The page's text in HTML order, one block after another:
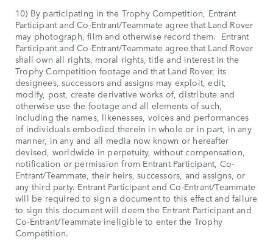
10) By participating in the Trophy Competition, Entrant
Participant and Co-Entrant/Teammate agree that Land Rover
may photograph, film and otherwise record them. Entrant
Participant and Co-Entrant/Teammate agree that Land Rover
shall own all rights, moral rights, title and interest in the
Trophy Competition footage and that Land Rover, its
designees, successors and assigns may exploit, edit,
modify, post, create derivative works of, distribute and
otherwise use the footage and all elements of such,
including the names, likenesses, voices and performances
of individuals embodied therein in whole or in part, in any
manner, in any and all media now known or hereafter
devised, worldwide in perpetuity, without compensation,
notification or permission from Entrant Participant, Co-
Entrant/Teammate, their heirs, successors, and assigns, or
any third party. Entrant Participant and Co-Entrant/Teammate
will be required to sign a document to this effect and failure
to sign this document will deem the Entrant Participant and
Co-Entrant/Teammate ineligible to enter the Trophy
Competition.